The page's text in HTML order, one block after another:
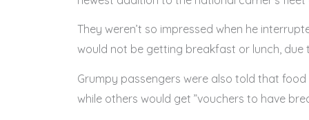
They weren’t so impressed when he
would not be getting breakfast or lunch, due
Grumpy passengers were also told that
while others would get ”vouchers to have